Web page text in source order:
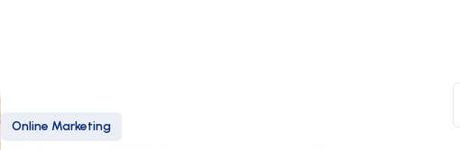
Online Marketing